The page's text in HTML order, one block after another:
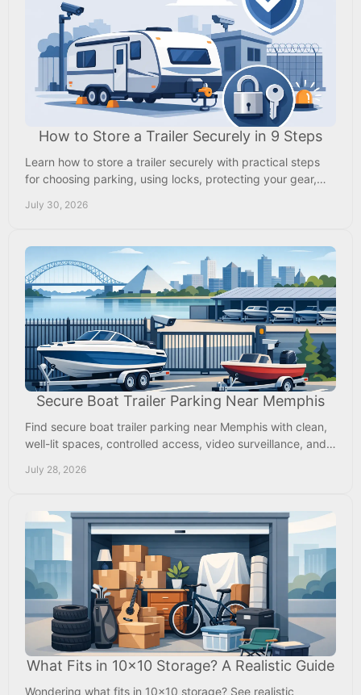
How to Store a Trailer Securely in 9 Steps
Learn how to store a trailer securely with practical steps
for choosing parking, using locks, protecting your gear,
July 30, 2026
Secure Boat Trailer Parking Near Memphis
Find secure boat trailer parking near Memphis with clean,
well-lit spaces, controlled access, video surveillance, and
July 28, 2026
What Fits in 10x10 Storage? A Realistic Guide
Wondering what fits in 10x10 storage? See realistic